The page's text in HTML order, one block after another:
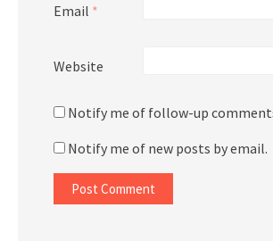
Email *
Website
Notify me of follow-up
Notify me of new posts by email.